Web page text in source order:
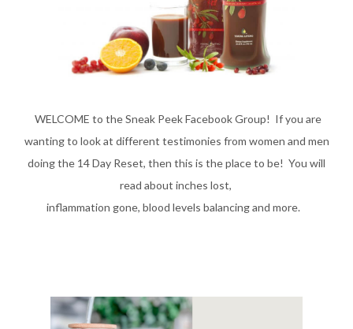
WELCOME to the Sneak Peek Facebook Group! If you are
wanting to look at different testimonies from women and men
doing the 14 Day Reset, then this is the place to be! You will
read about inches lost,
inflammation gone, blood levels balancing and more.